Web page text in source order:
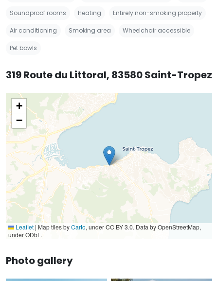
Soundproof rooms Heating Entirely non-smoking property
Air conditioning Smoking area Wheelchair accessible
Pet bowls
319 Route du Littoral, 83580 Saint-Tropez
+
−
Leaflet | Map tiles byCarto, under CC BY 3.0. Data by OpenStreetMap,
under ODbL.
Photo gallery